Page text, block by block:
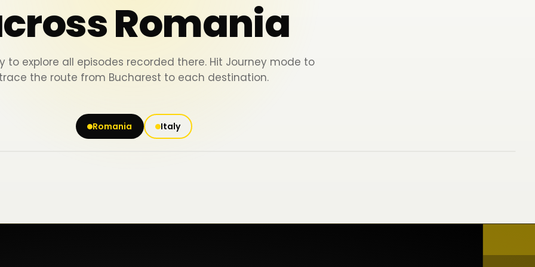
Romania
to explore all episodes recorded there. Hit Journey mode to
trace the route from Bucharest to each destination.
Romania Italy